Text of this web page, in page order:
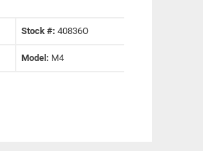
Stock #:40836O
Model: M4